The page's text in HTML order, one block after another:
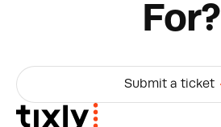
For?
Submit a ticket